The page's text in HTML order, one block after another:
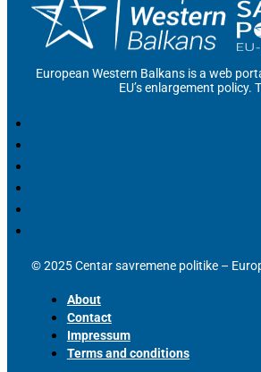
European Western Balkans is a web
EU’s enlargement
© 2025 Centar savremene politike –
About
Contact
Impressum
Terms and conditions